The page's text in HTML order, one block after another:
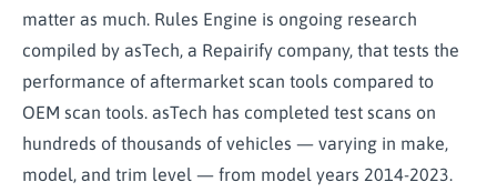
matter as much. Rules Engine is ongoing research
compiled by asTech, a Repairify company, that tests the
performance of aftermarket scan tools compared to
OEM scan tools. asTech has completed test scans on
hundreds of thousands of vehicles — varying in make,
model, and trim level — from model years 2014-2023.